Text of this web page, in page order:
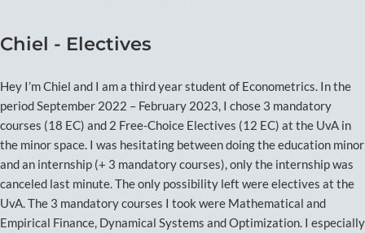
Chiel - Electives
Hey I’m Chiel and I am a third year student of Econometrics. In the
period September 2022 – February 2023, I chose 3 mandatory
courses (18 EC) and 2 Free-Choice Electives (12 EC) at the UvA in
the minor space. I was hesitating between doing the education minor
and an internship (+ 3 mandatory courses), only the internship was
canceled last minute. The only possibility left were electives at the
UvA. The 3 mandatory courses I took were Mathematical and
Empirical Finance, Dynamical Systems and Optimization. I especially